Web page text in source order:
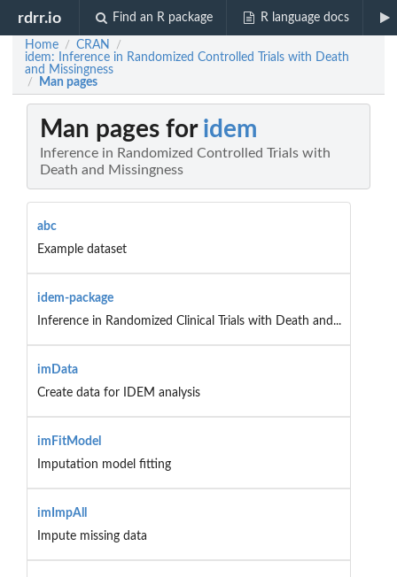
rdrr.io Find an R package R language docs
Home / CRAN /
idem: Inference in Randomized Controlled Trials with Death
and Missingness
/ Man pages
Man pages for idem
Inference in Randomized Controlled Trials with
Death and Missingness
abc
Example dataset
idem-package
Inference in Randomized Clinical Trials with Death and...
imData
Create data for IDEM analysis
imFitModel
Imputation model fitting
imImpAll
Impute missing data